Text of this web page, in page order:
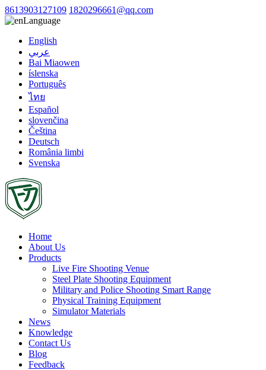
8613903127109 1820296661@qq.com
Language
English
عربي
Bai Miaowen
íslenska
Português
ไทย
Español
slovenčina
Čeština
Deutsch
România limbi
Svenska
Home
About Us
Products
Live Fire Shooting Venue
Steel Plate Shooting Equipment
Military and Police Shooting Smart Range
Physical Training Equipment
Simulator Materials
News
Knowledge
Contact Us
Blog
Feedback